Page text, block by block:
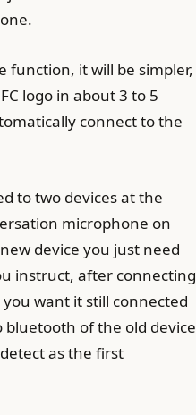
function, it will be simpler,
logo in about 3 to 5
connect to the
to two devices at the
microphone on
device you just need
instruct, after connecting
want it still connected
bluetooth of the old device
as the first